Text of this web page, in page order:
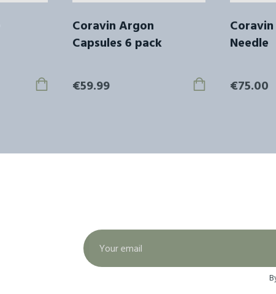
Coravin Argon
Capsules 6 pack
€59.99
Needle
€75.00